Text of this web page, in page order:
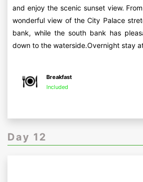
and enjoy the scenic sunset view.
wonderful view of the City Palace
bank, while the south bank has
down to the waterside.Overnight stay
Breakfast
Included
Day 12